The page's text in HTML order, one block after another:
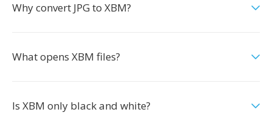
Why convert JPG to XBM?
What opens XBM files?
Is XBM only black and white?